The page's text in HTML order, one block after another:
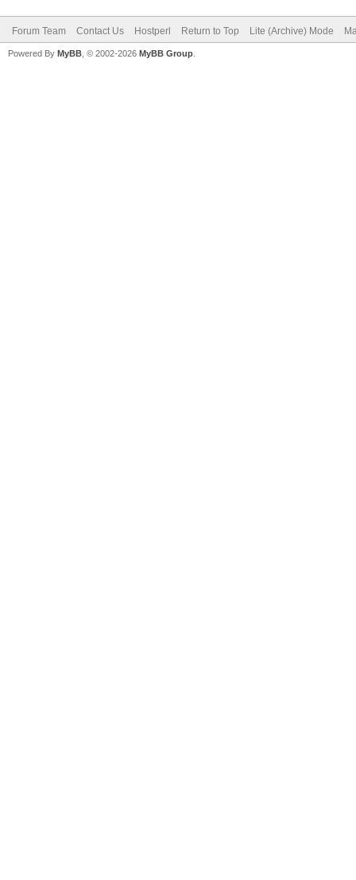
Forum Team Contact Us Hostperl Return to Top Lite (Archive) Mode
Powered By MyBB , © 2002-2026 MyBB Group